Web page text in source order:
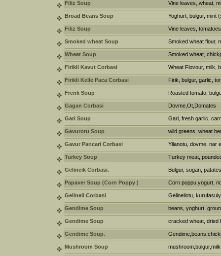
Filiz Soup Vine leaves, wheat,
Broad Beans Soup Yoghurt, bulgur, mint
Filiz Soup Vine leaves,
Smoked wheat Soup Smoked wheat flour,
Wheat Soup Smoked wheat,
Firikli Kavut Corbasi Wheat Flovour, milk,
Firikli Kelle Paca Corbasi Firik, bulgur, garlic,
Frenk Soup Roasted tomato,
Gagan Corbasi Dovme,Ot,Domates
Gari Soup Gari, fresh garlic,
Gavurotu Soup wild greens, wheat
Gavur Pancari Corbasi Yilanotu, dovme, nar
Turkey Soup Turkey meat,
Gelincik Corbasi. Bulgur, sogan,
Papaver Soup (Corn Poppy ) Corn poppu,yogurt,
Gelineli Corbasi Gelineliotu,
Gendime Soup beans, yoghurt,
Gendime Soup cracked wheat, dried
Gendime Soup.
Mushroom Soup